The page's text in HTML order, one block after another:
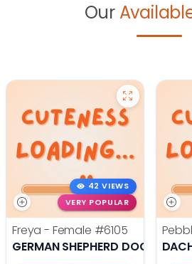
Our
42 VIEWS
VERY POPULAR
Freya - Female #6105
GERMAN SHEPHERD DOG